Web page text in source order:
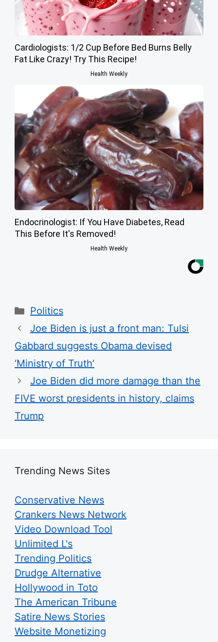
Cardiologists: 1/2 Cup Before Bed Burns Belly
Fat Like Crazy! Try This Recipe!
Health Weekly
Endocrinologist: If You Have Diabetes, Read
This Before It's Removed!
Health Weekly
Categories
Politics
Joe Biden is just a front man: Tulsi
Gabbard suggests Obama devised
‘Ministry of Truth’
Joe Biden did more damage than the
FIVE worst presidents in history, claims
Trump
Trending News Sites
Conservative News
Crankers News Network
Video Download Tool
Unlimited L's
Trending Politics
Drudge Alternative
Hollywood in Toto
The American Tribune
Satire News Stories
Website Monetizing